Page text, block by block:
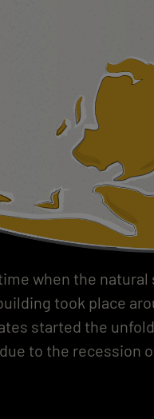
when the natural
took place
started the
to the recession